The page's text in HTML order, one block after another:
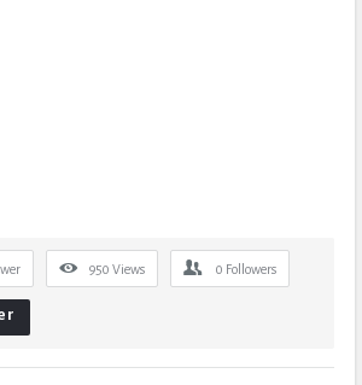
950 Views 0 Followers